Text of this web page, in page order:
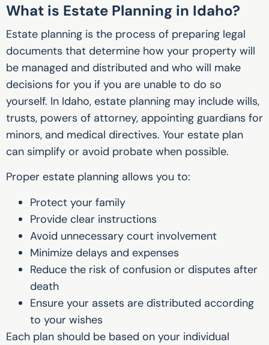
What is Estate Planning in Idaho?
Estate planning is the process of preparing legal
documents that determine how your property will
be managed and distributed and who will make
decisions for you if you are unable to do so
yourself. In Idaho, estate planning may include wills,
trusts, powers of attorney, appointing guardians for
minors, and medical directives. Your estate plan
can simplify or avoid probate when possible.
Proper estate planning allows you to:
Protect your family
Provide clear instructions
Avoid unnecessary court involvement
Minimize delays and expenses
Reduce the risk of confusion or disputes after
death
Ensure your assets are distributed according
to your wishes
Each plan should be based on your individual